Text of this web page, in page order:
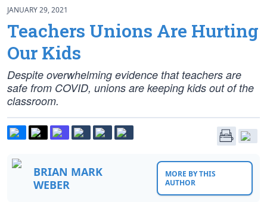
JANUARY 29, 2021
Teachers Unions Are Hurting
Our Kids
Despite overwhelming evidence that teachers are
safe from COVID, unions are keeping kids out of the
classroom.
BRIAN MARK
WEBER
MORE BY THIS
AUTHOR